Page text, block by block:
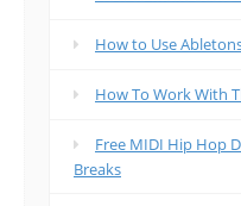
How to Use
How To Work With
Free MIDI Hip Hop
Breaks